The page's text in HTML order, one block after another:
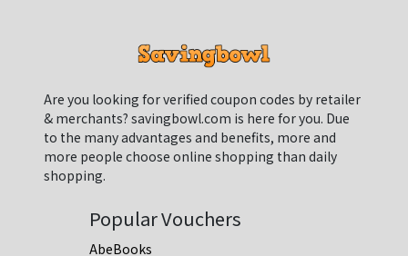
Are you looking for verified coupon codes by retailer
& merchants? savingbowl.com is here for you. Due
to the many advantages and benefits, more and
more people choose online shopping than daily
shopping.
Popular Vouchers
AbeBooks